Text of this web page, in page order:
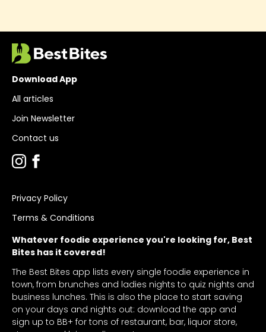
Whatever foodie experience you're looking for, Best
Bites has it covered!
The Best Bites app lists every single foodie experience in
town, from brunches and ladies nights to quiz nights and
business lunches. This is also the place to start saving
on your days and nights out: download the app and
sign up to BB+ for tons of restaurant, bar, liquor store,
Download App
All articles
Join Newsletter
Contact us
Privacy Policy
Terms & Conditions